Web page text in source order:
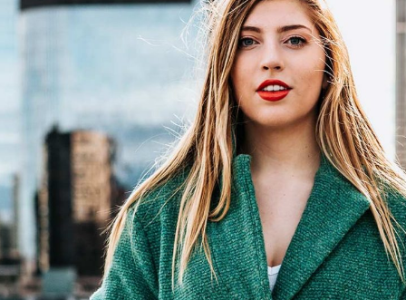
Graphic Designer
Victoria Fernz
Victoria